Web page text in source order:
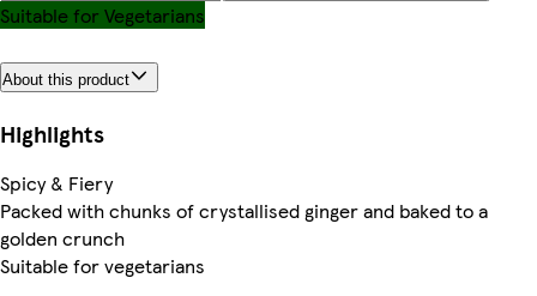
Suitable for Vegetarians
About this product
Highlights
Spicy & Fiery
Packed with chunks of crystallised ginger and baked to a
golden crunch
Suitable for vegetarians